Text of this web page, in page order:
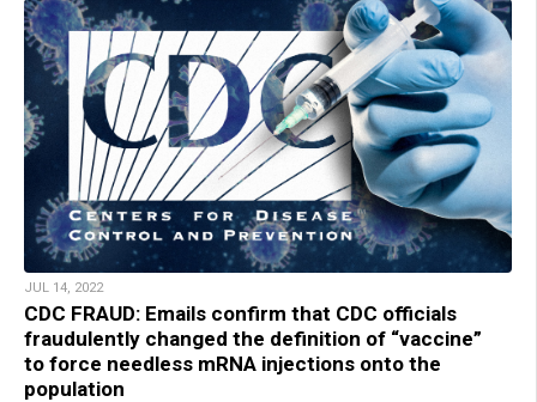
JUL 14, 2022
CDC FRAUD: Emails confirm that CDC officials
fraudulently changed the definition of “vaccine”
to force needless mRNA injections onto the
population